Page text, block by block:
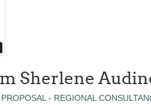
Sherlene
- REGIONAL